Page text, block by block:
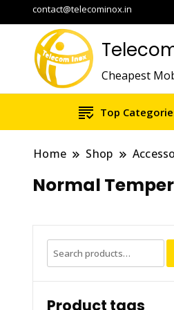
contact@telecominox.in
Cheapest
Top
Home Shop
Normal
Search
for:
Product tags